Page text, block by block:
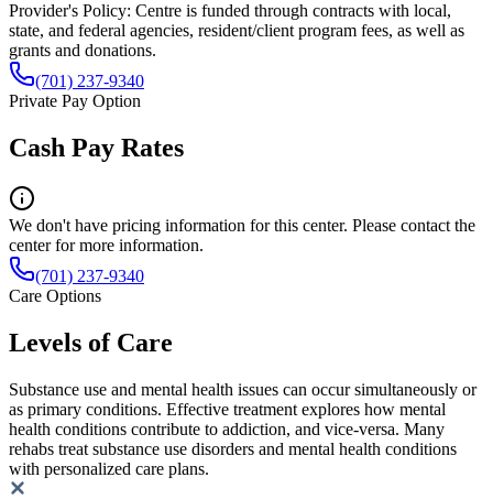
Provider's Policy: Centre is funded through contracts with local,
state, and federal agencies, resident/client program fees, as well as
grants and donations.
(701) 237-9340
Private Pay Option
Cash Pay Rates
We don't have pricing information for this center. Please contact the
center for more information.
(701) 237-9340
Care Options
Levels of Care
Substance use and mental health issues can occur simultaneously or
as primary conditions. Effective treatment explores how mental
health conditions contribute to addiction, and vice-versa. Many
rehabs treat substance use disorders and mental health conditions
with personalized care plans.